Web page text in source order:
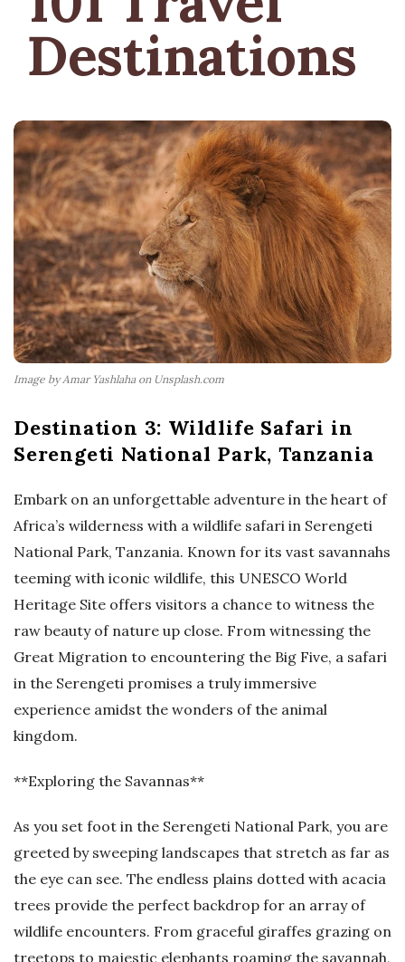
Destinations
Image by Amar Yashlaha on Unsplash.com
Destination 3: Wildlife Safari in
Serengeti National Park, Tanzania
Embark on an unforgettable adventure in the heart of
Africa’s wilderness with a wildlife safari in Serengeti
National Park, Tanzania. Known for its vast savannahs
teeming with iconic wildlife, this UNESCO World
Heritage Site offers visitors a chance to witness the
raw beauty of nature up close. From witnessing the
Great Migration to encountering the Big Five, a safari
in the Serengeti promises a truly immersive
experience amidst the wonders of the animal
kingdom.
**Exploring the Savannas**
As you set foot in the Serengeti National Park, you are
greeted by sweeping landscapes that stretch as far as
the eye can see. The endless plains dotted with acacia
trees provide the perfect backdrop for an array of
wildlife encounters. From graceful giraffes grazing on
treetops to majestic elephants roaming the savannah,